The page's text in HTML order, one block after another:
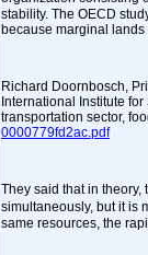
stability. The OECD
because marginal
Richard Doornbosch,
International Institute
transportation sector,
0000779fd2ac.pdf
They said thatin theory,
simultaneously, but it is
same resources, the